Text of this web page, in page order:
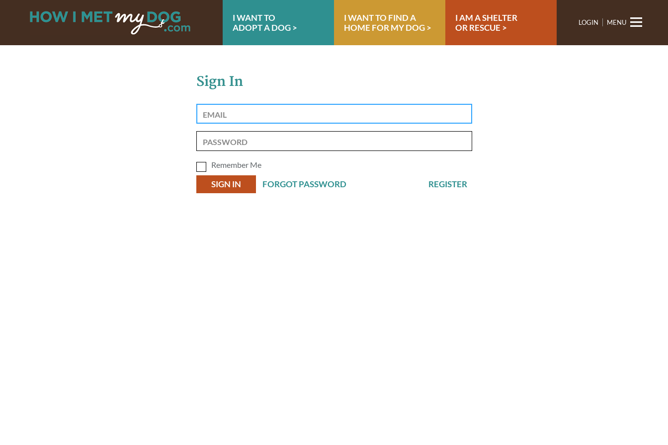
I WANT TO
ADOPT A DOG >
I WANT TO FIND A
HOME FOR MY DOG >
I AM A SHELTER
OR RESCUE >
LOGIN MENU
Sign In
Remember Me
FORGOT PASSWORD REGISTER